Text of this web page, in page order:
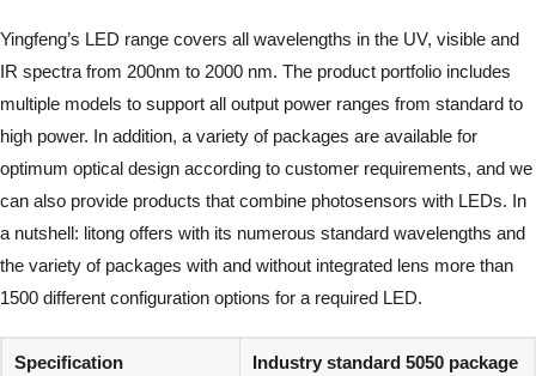
Yingfeng’s LED range covers all wavelengths in the UV, visible and
IR spectra from 200nm to 2000 nm. The product portfolio includes
multiple models to support all output power ranges from standard to
high power. In addition, a variety of packages are available for
optimum optical design according to customer requirements, and we
can also provide products that combine photosensors with LEDs. In
a nutshell: litong offers with its numerous standard wavelengths and
the variety of packages with and without integrated lens more than
1500 different configuration options for a required LED.
Specification Industry standard 5050 package